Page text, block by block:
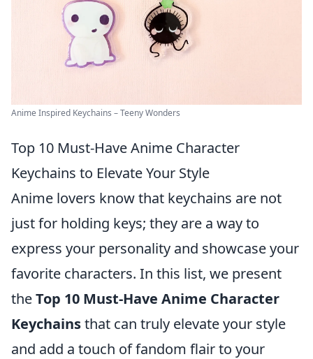
Anime Inspired Keychains – Teeny Wonders
Top 10 Must-Have Anime Character
Keychains to Elevate Your Style
Anime lovers know that keychains are not
just for holding keys; they are a way to
express your personality and showcase your
favorite characters. In this list, we present
theTop 10 Must-Have Anime Character
Keychainsthat can truly elevate your style
and add a touch of fandom flair to your